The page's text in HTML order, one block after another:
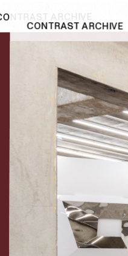
CONTRAST ARCHIVE
ARCHIVE